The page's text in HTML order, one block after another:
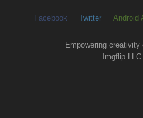
Facebook Twitter Android
Empowering creativity
Imgflip LLC